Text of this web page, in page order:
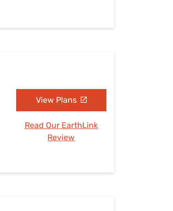
View Plans
Read Our EarthLink
Review